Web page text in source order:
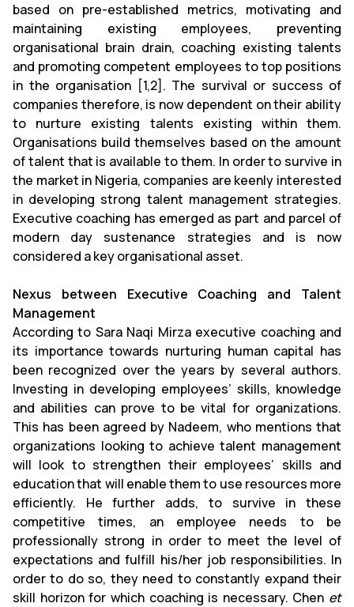
based on pre-established metrics, motivating and
maintaining existing employees, preventing
organisational brain drain, coaching existing talents
and promoting competent employees to top positions
in the organisation [1,2]. The survival or success of
companies therefore, is now dependent on their ability
to nurture existing talents existing within them.
Organisations build themselves based on the amount
of talent that is available to them. In order to survive in
the market in Nigeria, companies are keenly interested
in developing strong talent management strategies.
Executive coaching has emerged as part and parcel of
modern day sustenance strategies and is now
considered a key organisational asset.
Nexus between Executive Coaching and Talent
Management
According to Sara Naqi Mirza executive coaching and
its importance towards nurturing human capital has
been recognized over the years by several authors.
Investing in developing employees’ skills, knowledge
and abilities can prove to be vital for organizations.
This has been agreed by Nadeem, who mentions that
organizations looking to achieve talent management
will look to strengthen their employees’ skills and
education that will enable them to use resources more
efficiently. He further adds, to survive in these
competitive times, an employee needs to be
professionally strong in order to meet the level of
expectations and fulfill his/her job responsibilities. In
order to do so, they need to constantly expand their
skill horizon for which coaching is necessary. Chen et